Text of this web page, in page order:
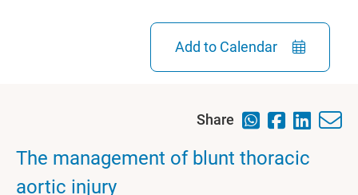
Add to Calendar
Share
The management of blunt thoracic
aortic injury